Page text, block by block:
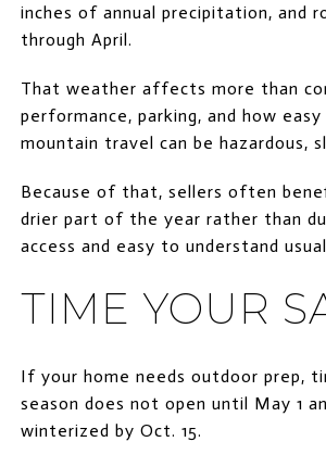
inches of annual precipitation, and
through April.
That weather affects more than
performance, parking, and how
mountain travel can be hazardous,
Because of that, sellers often
drier part of the year rather than
access and easy to understand
TIME YOUR
If your home needs outdoor prep,
season does not open until May 1
winterized by Oct. 15.